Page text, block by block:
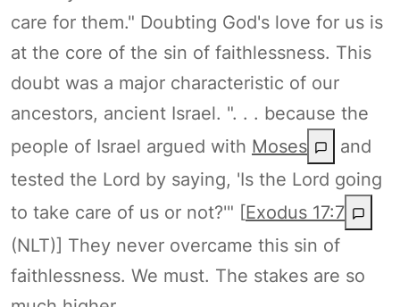
care for them." Doubting God's love for us is
at the core of the sin of faithlessness. This
doubt was a major characteristic of our
ancestors, ancient Israel. ". . . because the
people of Israel argued with Moses
and
tested the Lord by saying, 'Is the Lord going
to take care of us or not?'" [Exodus 17:7
(NLT)] They never overcame this sin of
faithlessness. We must. The stakes are so